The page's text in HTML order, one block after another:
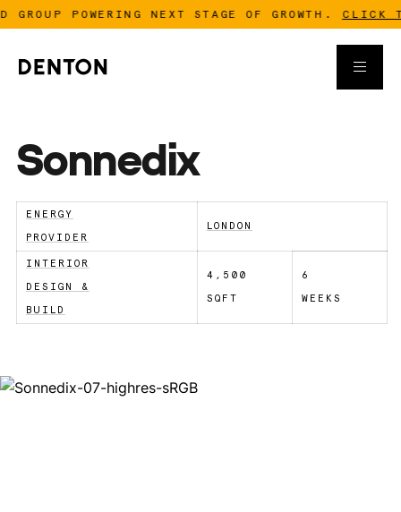
POWERING NEXT STAGE OF GROWTH. CLICK TO
Sonnedix
ENERGY
PROVIDER
LONDON
INTERIOR
DESIGN &
BUILD
4,500
SQFT
6
WEEKS